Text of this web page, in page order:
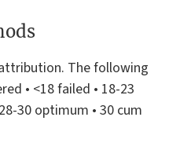
The following
• <18 failed • 18-23
30 optimum • 30 cum